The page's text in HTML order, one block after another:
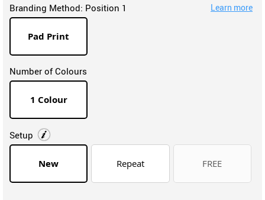
Branding Method: Position 1 Learn more
Pad Print
Number of Colours
1 Colour
Setup
New Repeat FREE